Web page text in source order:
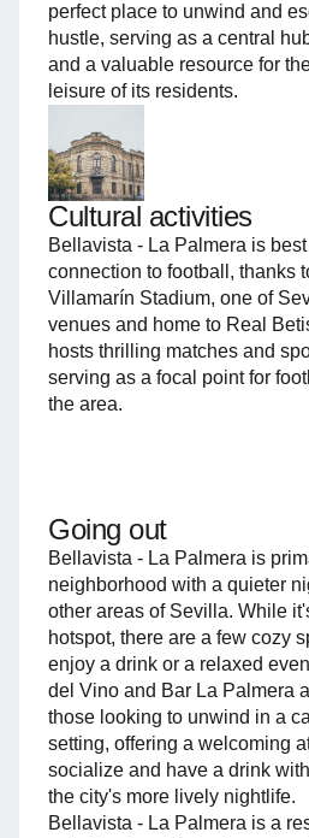
perfect place to unwind and
hustle, serving as a central
and a valuable resource for
leisure of its residents.
Cultural activities
Bellavista - La Palmera is
connection to football, thanks
Villamarín Stadium, one of
venues and home to Real
hosts thrilling matches and
serving as a focal point for
the area.
Going out
Bellavista - La Palmera is
neighborhood with a quieter
other areas of Sevilla. While
hotspot, there are a few cozy
enjoy a drink or a relaxed
del Vino and Bar La Palmera
those looking to unwind in a
setting, offering a welcoming
socialize and have a drink
the city's more lively nightlife.
Bellavista - La Palmera is a